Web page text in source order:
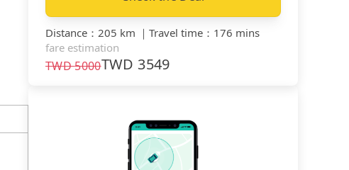
Distance ： 205 km ｜ Travel time ： 176 mins
fare estimation
TWD5000TWD 3549